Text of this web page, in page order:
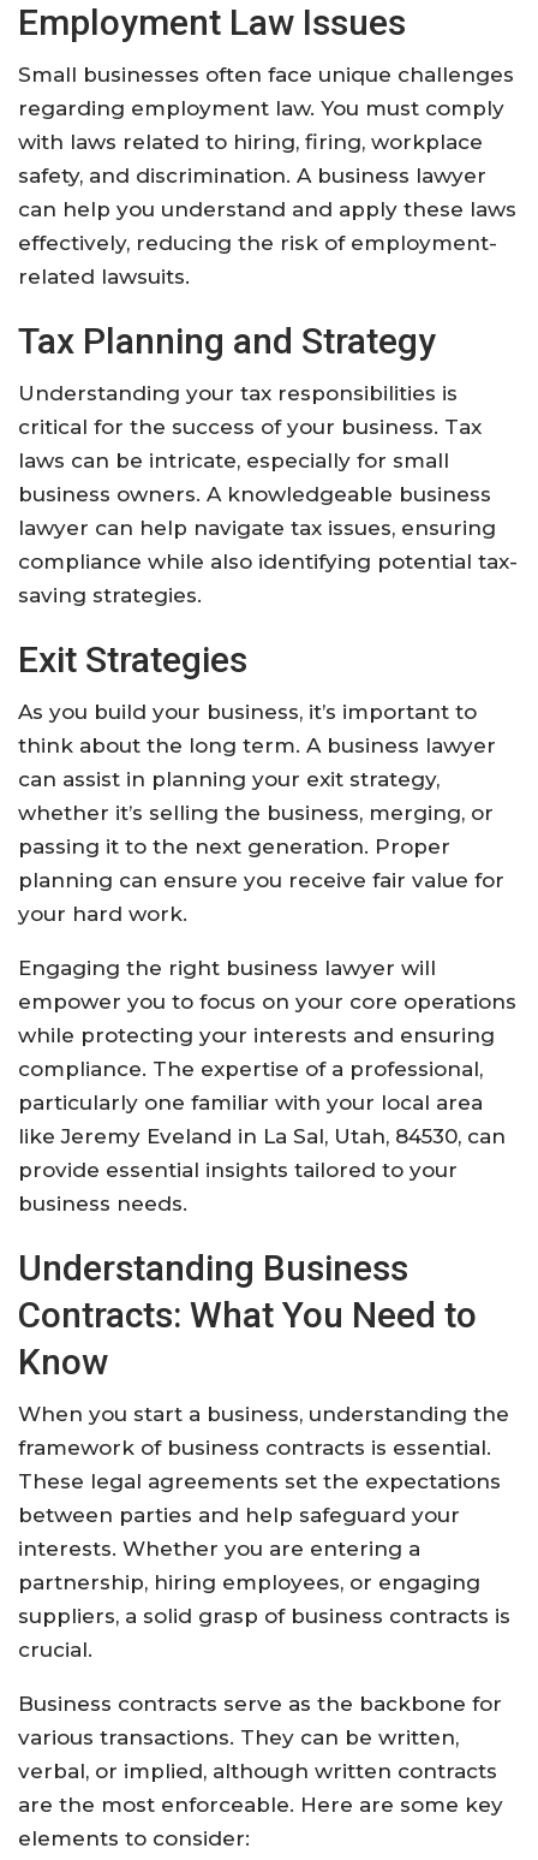
Employment Law Issues
Small businesses often face unique challenges
regarding employment law. You must comply
with laws related to hiring, firing, workplace
safety, and discrimination. A business lawyer
can help you understand and apply these laws
effectively, reducing the risk of employment-
related lawsuits.
Tax Planning and Strategy
Understanding your tax responsibilities is
critical for the success of your business. Tax
laws can be intricate, especially for small
business owners. A knowledgeable business
lawyer can help navigate tax issues, ensuring
compliance while also identifying potential tax-
saving strategies.
Exit Strategies
As you build your business, it’s important to
think about the long term. A business lawyer
can assist in planning your exit strategy,
whether it’s selling the business, merging, or
passing it to the next generation. Proper
planning can ensure you receive fair value for
your hard work.
Engaging the right business lawyer will
empower you to focus on your core operations
while protecting your interests and ensuring
compliance. The expertise of a professional,
particularly one familiar with your local area
like Jeremy Eveland in La Sal, Utah, 84530, can
provide essential insights tailored to your
business needs.
Understanding Business
Contracts: What You Need to
Know
When you start a business, understanding the
framework of business contracts is essential.
These legal agreements set the expectations
between parties and help safeguard your
interests. Whether you are entering a
partnership, hiring employees, or engaging
suppliers, a solid grasp of business contracts is
crucial.
Business contracts serve as the backbone for
various transactions. They can be written,
verbal, or implied, although written contracts
are the most enforceable. Here are some key
elements to consider: